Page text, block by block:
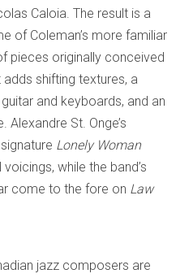
Caloia. The result is a
of Coleman’s more familiar
pieces originally conceived
shifting textures, a
and keyboards, and an
St. Onge’s
Lonely Woman
while the band’s
come to the fore on Law
jazz composers are